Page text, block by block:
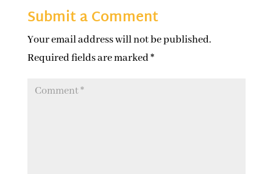
Submit a Comment
Your email address will not be published.
Required fields are marked*